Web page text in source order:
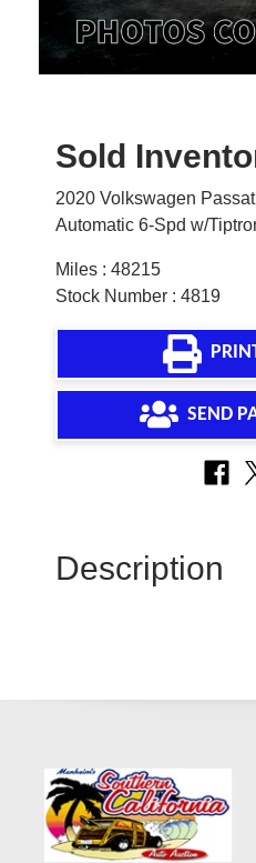
Sold
2020 Volkswagen
Automatic 6-Spd w/
Miles : 48215
Stock Number : 4819
SEND
Description